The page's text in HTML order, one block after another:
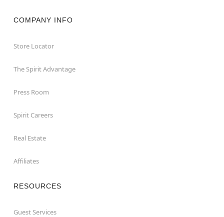
COMPANY INFO
Store Locator
The Spirit Advantage
Press Room
Spirit Careers
Real Estate
Affiliates
RESOURCES
Guest Services